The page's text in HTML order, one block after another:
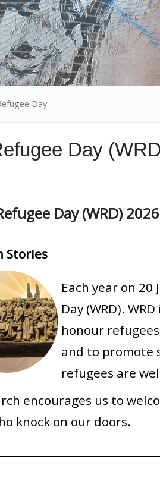
Day
Day
Day (WRD) 2026
Stories
Each year on
Day (WRD).
honour
and to promote
refugees are
encourages us to
knock on our doors.